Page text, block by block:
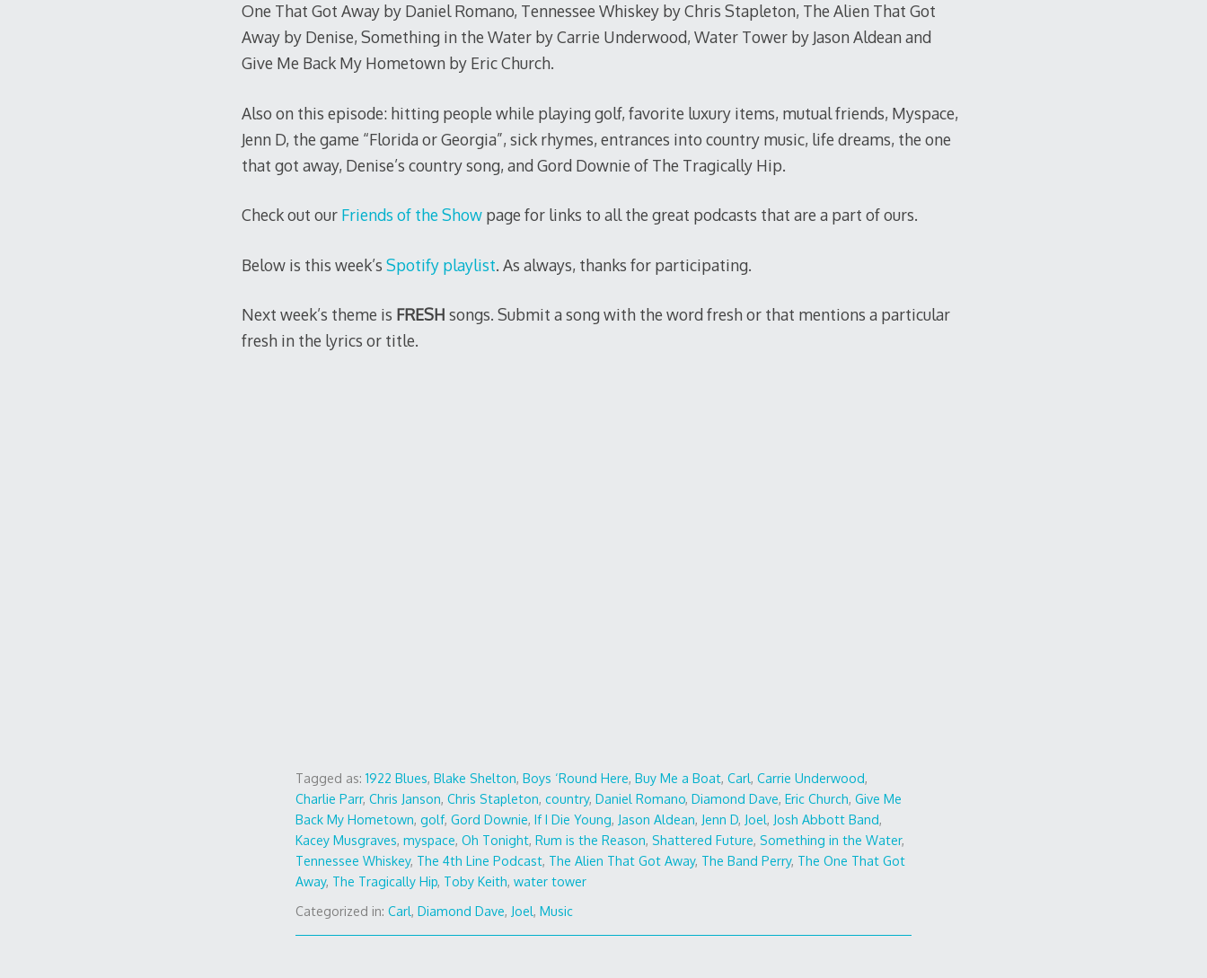
One That Got Away by Daniel Romano, Tennessee Whiskey by Chris Stapleton, The Alien That Got
Away by Denise, Something in the Water by Carrie Underwood, Water Tower by Jason Aldean and
Give Me Back My Hometown by Eric Church.
Also on this episode: hitting people while playing golf, favorite luxury items, mutual friends, Myspace,
Jenn D, the game “Florida or Georgia”, sick rhymes, entrances into country music, life dreams, the one
that got away, Denise’s country song, and Gord Downie of The Tragically Hip.
Check out our Friends of the Showpage for links to all the great podcasts that are a part of ours.
Below is this week’s Spotify playlist. As always, thanks for participating.
Next week’s theme is FRESH songs. Submit a song with the word fresh or that mentions a particular
fresh in the lyrics or title.
Tagged as:1922 Blues,Blake Shelton,Boys ‘Round Here,Buy Me a Boat,Carl,Carrie Underwood,
Charlie Parr,Chris Janson,Chris Stapleton,country,Daniel Romano,Diamond Dave,Eric Church,Give Me
Back My Hometown,golf,Gord Downie,If I Die Young, Jason Aldean, Jenn D, Joel, Josh Abbott Band,
Kacey Musgraves,myspace,Oh Tonight,Rum is the Reason,Shattered Future,Something in the Water,
Tennessee Whiskey, The 4th Line Podcast, The Alien That Got Away, The Band Perry, The One That Got
Away, The Tragically Hip, Toby Keith,water tower
Categorized in:Carl,Diamond Dave, Joel,Music